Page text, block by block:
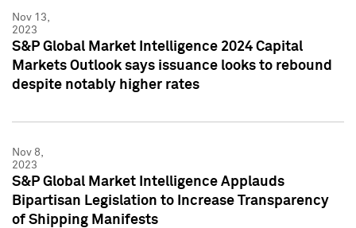
Nov 13,
2023
S&P Global Market Intelligence 2024 Capital
Markets Outlook says issuance looks to rebound
despite notably higher rates
Nov 8,
2023
S&P Global Market Intelligence Applauds
Bipartisan Legislation to Increase Transparency
of Shipping Manifests